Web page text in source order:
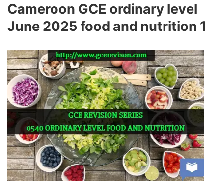
Cameroon GCE ordinary level
June 2025 food and nutrition 1